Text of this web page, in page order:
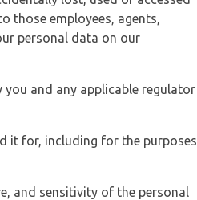
those employees, agents,
personal data on our
and any applicable regulator
it for, including for the purposes
and sensitivity of the personal